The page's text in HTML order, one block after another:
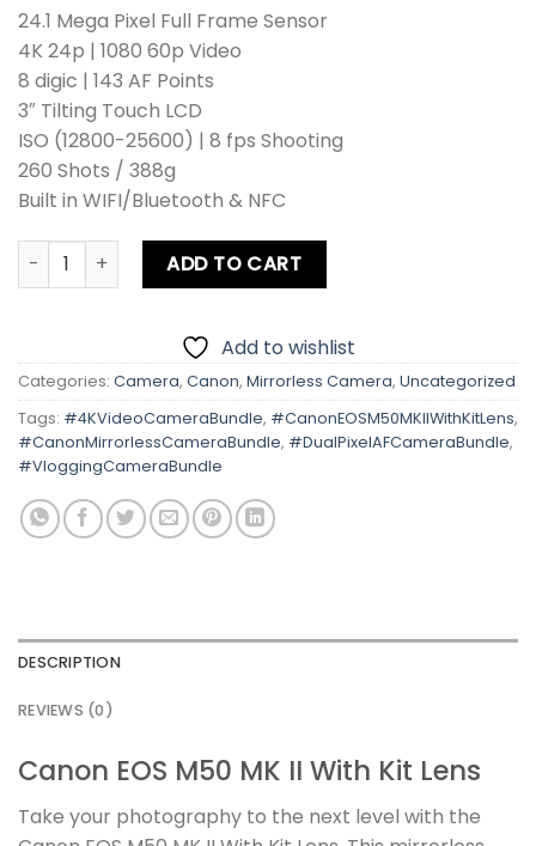
24.1 Mega Pixel Full Frame Sensor
4K 24p | 1080 60p Video
8 digic | 143 AF Points
3″ Tilting Touch LCD
ISO (12800-25600) | 8 fps Shooting
260 Shots / 388g
Built in WIFI/Bluetooth & NFC
Canon EOS M50 MK II With Kit Lens quantity
ADD TO CART
Add to wishlist
Categories: Camera, Canon, Mirrorless Camera, Uncategorized
Tags: #4KVideoCameraBundle, #CanonEOSM50MKIIWithKitLens,
#CanonMirrorlessCameraBundle, #DualPixelAFCameraBundle,
#VloggingCameraBundle
DESCRIPTION
REVIEWS (0)
Canon EOS M50 MK II With Kit Lens
Take your photography to the next level with the